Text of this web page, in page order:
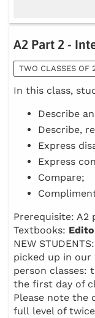
A2 Part 2 -
TWO CLASSES OF
In this class,
Describe
Describe,
Express
Express
Compare;
Prerequisite: A2
Textbooks:
NEW
picked up in our
person classes:
the first day of
Please note the
full level of